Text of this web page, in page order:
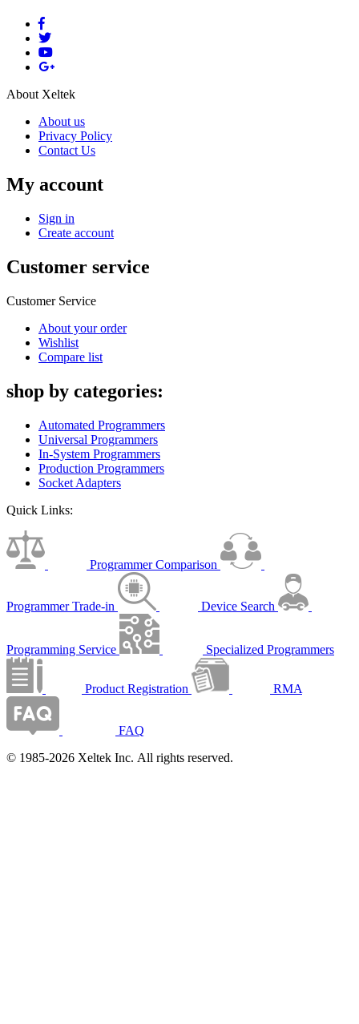
About Xeltek
About us
Privacy Policy
Contact Us
My account
Sign in
Create account
Customer service
Customer Service
About your order
Wishlist
Compare list
shop by categories:
Automated Programmers
Universal Programmers
In-System Programmers
Production Programmers
Socket Adapters
Quick Links:
Programmer Comparison
Programmer Trade-in Device Search
Programming Service Specialized Programmers
Product Registration RMA
FAQ
© 1985-2026 Xeltek Inc. All rights reserved.